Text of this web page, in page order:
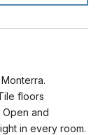
floors
and
in every room.